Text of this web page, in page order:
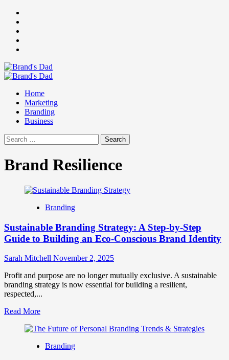
Skip
content
Primary
Home
Marketing
Branding
Business
Search
for:
Brand Resilience
Branding
Sustainable Branding Strategy: A Step-by-Step
Guide to Building an Eco-Conscious Brand Identity
Sarah Mitchell November 2, 2025
Profit and purpose are no longer mutually exclusive. A sustainable
branding strategy is now essential for building a resilient,
respected,...
Read MoreRead
about
Branding
Branding